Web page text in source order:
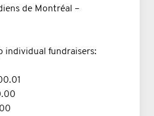
de Montréal –
fundraisers: